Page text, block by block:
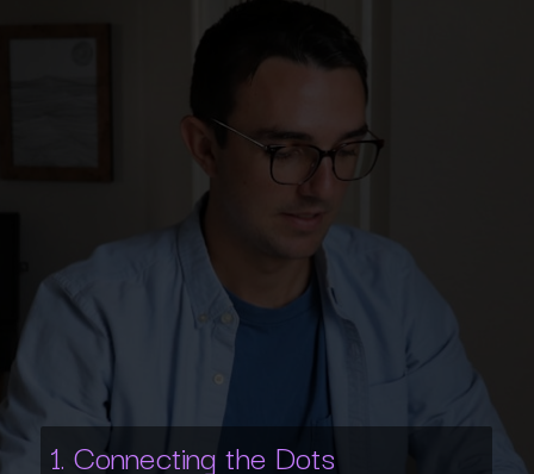
1. Connecting the Dots